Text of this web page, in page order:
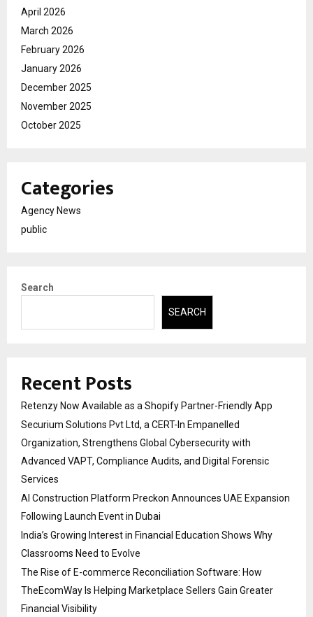
April 2026
March 2026
February 2026
January 2026
December 2025
November 2025
October 2025
Categories
Agency News
public
Search
SEARCH
Recent Posts
Retenzy Now Available as a Shopify Partner-Friendly App
Securium Solutions Pvt Ltd, a CERT-In Empanelled
Organization, Strengthens Global Cybersecurity with
Advanced VAPT, Compliance Audits, and Digital Forensic
Services
AI Construction Platform Preckon Announces UAE Expansion
Following Launch Event in Dubai
India’s Growing Interest in Financial Education Shows Why
Classrooms Need to Evolve
The Rise of E-commerce Reconciliation Software: How
TheEcomWay Is Helping Marketplace Sellers Gain Greater
Financial Visibility